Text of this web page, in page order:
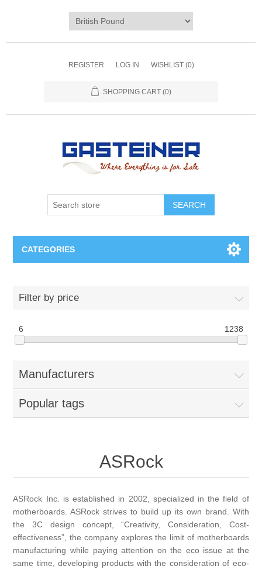
REGISTER LOG IN WISHLIST (0)
SHOPPING CART (0)
SEARCH
CATEGORIES
Accessories
Networking
Laptops
Educational
Repair Services
Filter by price
6 1238
Manufacturers
Popular tags
ASRock
ASRock Inc. is established in 2002, specialized in the field of
motherboards. ASRock strives to build up its own brand. With
the 3C design concept, “Creativity, Consideration, Cost-
effectiveness”, the company explores the limit of motherboards
manufacturing while paying attention on the eco issue at the
same time, developing products with the consideration of eco-